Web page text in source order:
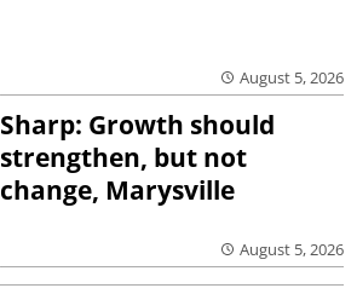
August 5, 2026
Sharp: Growth should
strengthen, but not
change, Marysville
August 5, 2026